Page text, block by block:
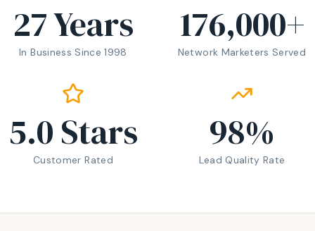
27Years
In Business Since 1998
176,000+
Network Marketers Served
5.0Stars
Customer Rated
98%
Lead Quality Rate